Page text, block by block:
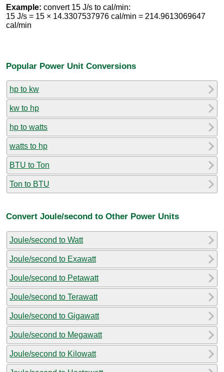
Example: convert 15 J/s to cal/min:
15 J/s = 15 × 14.3307537976 cal/min = 214.9613069647
cal/min
Popular Power Unit Conversions
hp to kw
kw to hp
hp to watts
watts to hp
BTU to Ton
Ton to BTU
Convert Joule/second to Other Power Units
Joule/second to Watt
Joule/second to Exawatt
Joule/second to Petawatt
Joule/second to Terawatt
Joule/second to Gigawatt
Joule/second to Megawatt
Joule/second to Kilowatt